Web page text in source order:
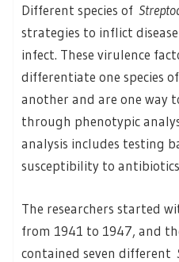
Different species of
strategies to inflict
infect. These virulence
differentiate one species of
another and are one way
through phenotypic
analysis includes testing
susceptibility to
The researchers started
from 1941 to 1947, and
contained seven different